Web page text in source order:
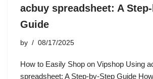
acbuy spreadsheet: A
Guide
by 08/17/2025
How to Easily Shop on Vipshop Using
spreadsheet: A Step-by-Step Guide